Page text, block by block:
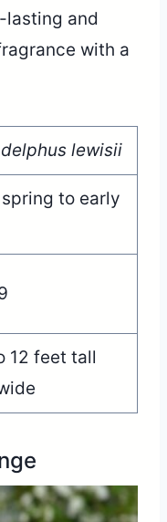
lasting and
with a
lewisii
to early
12 feet tall